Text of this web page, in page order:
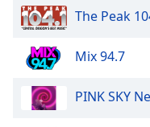
The Peak
Mix 94.7
PINK SKY